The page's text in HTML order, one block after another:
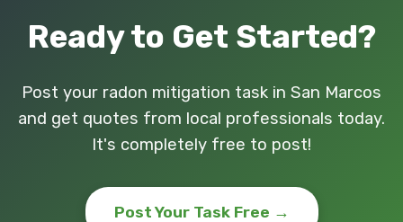
Ready to Get Started?
Post your radon mitigation task in San Marcos
and get quotes from local professionals today.
It's completely free to post!
Post Your Task Free →